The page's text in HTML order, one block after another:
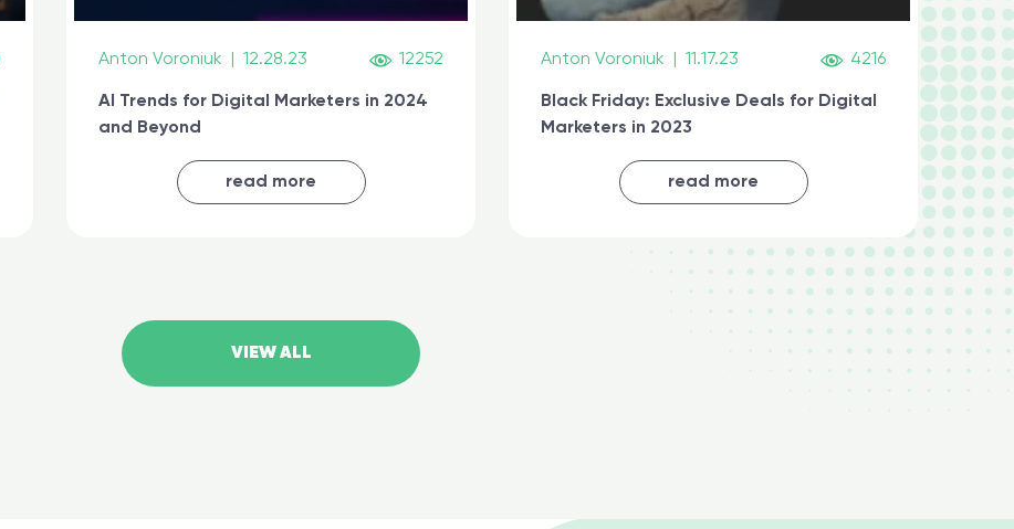
Anton Voroniuk 12.28.23 12252
AI Trends for Digital Marketers in 2024
and Beyond
read more
Anton Voroniuk 11.17.23 4216
Black Friday: Exclusive Deals for Digital
Marketers in 2023
read more
VIEW ALL